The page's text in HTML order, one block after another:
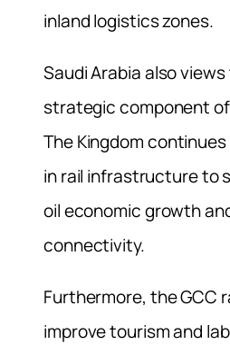
inland logistics zones.
Saudi Arabia also
strategic component
The Kingdom
in rail infrastructure to
oil economic growth
connectivity.
Furthermore, the GCC
improve tourism and